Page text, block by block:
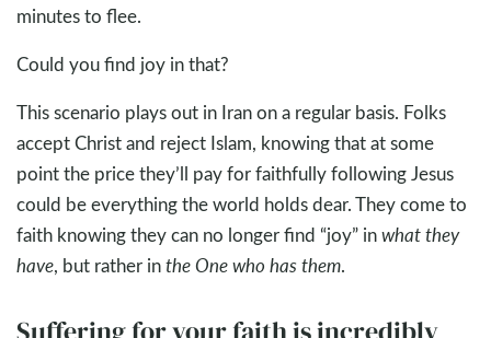
minutes to flee.
Could you find joy in that?
This scenario plays out in Iran on a regular basis. Folks
accept Christ and reject Islam, knowing that at some
point the price they’ll pay for faithfully following Jesus
could be everything the world holds dear. They come to
faith knowing they can no longer find “joy” inwhat they
have, but rather inthe One who has them.